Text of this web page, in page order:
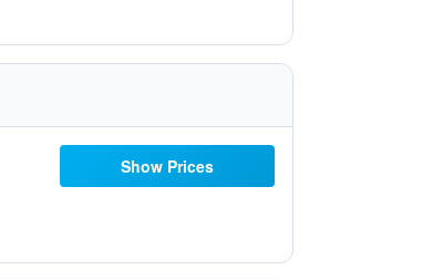
Show Prices